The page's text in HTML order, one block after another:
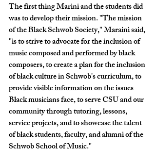
The first thing Marini and the students did
was to develop their mission. "The mission
of the Black Schwob Society," Maraini said,
"is to strive to advocate for the inclusion of
music composed and performed by black
composers, to create a plan for the inclusion
of black culture in Schwob's curriculum, to
provide visible information on the issues
Black musicians face, to serve CSU and our
community through tutoring, lessons,
service projects, and to showcase the talent
of black students, faculty, and alumni of the
Schwob School of Music."